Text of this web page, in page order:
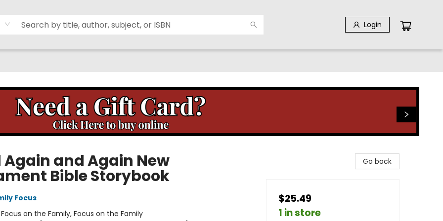
Login
Again and Again New
Bible Storybook
Focus
Focus on the Family, Focus on the Family
Go back
$25.49
1 in store